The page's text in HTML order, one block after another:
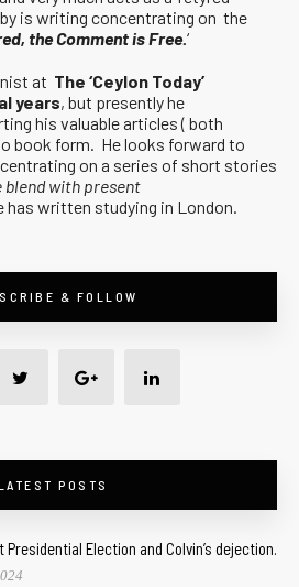
is writing concentrating on the
the Comment is Free.‘
at The ‘Ceylon Today’
years, but presently he
his valuable articles ( both
book form. He looks forward to
on a series of short stories
blend with present
has written studying in London.
& FOLLOW
POSTS
Presidential Election and Colvin’s dejection.